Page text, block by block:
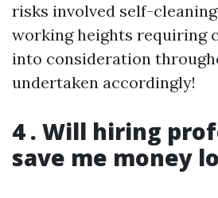
risks involved self-
working heights requiring
into consideration
undertaken accordingly!
4 . Will hiring
save me money